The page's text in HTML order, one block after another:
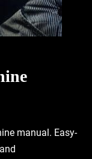
manual. Easy-